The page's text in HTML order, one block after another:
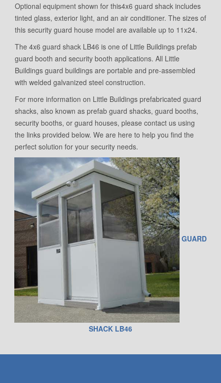
Optional equipment shown for this4x6 guard shack includes
tinted glass, exterior light, and an air conditioner. The sizes of
this security guard house model are available up to 11x24.
The 4x6 guard shack LB46 is one of Little Buildings prefab
guard booth and security booth applications. All Little
Buildings guard buildings are portable and pre-assembled
with welded galvanized steel construction.
For more information on Little Buildings prefabricated guard
shacks, also known as prefab guard shacks, guard booths,
security booths, or guard houses, please contact us using
the links provided below. We are here to help you find the
perfect solution for your security needs.
GUARD
SHACK LB46